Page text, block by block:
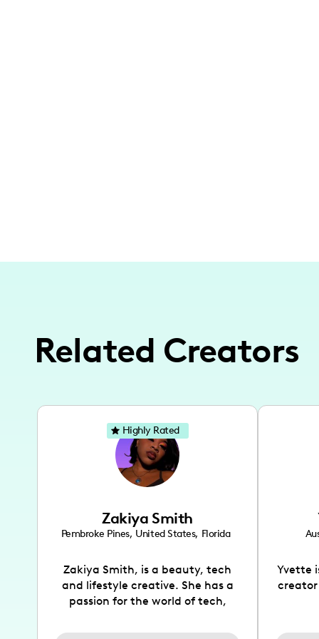
Related Creators
Zakiya Smith
Pembroke Pines, United States, Florida
Zakiya Smith, is a beauty, tech
and lifestyle creative. She has a
passion for the world of tech,
and lifestyle content to capture
Highly Rated
Yvette
creator